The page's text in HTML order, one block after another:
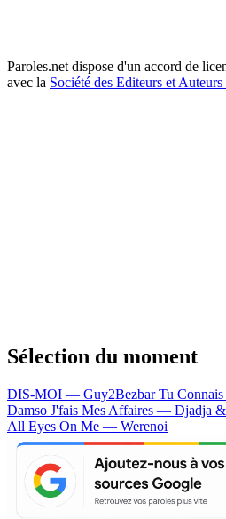
Paroles.net dispose d'un accord de
avec la Société des Editeurs et
Sélection du moment
DIS-MOI — Guy2BezbarTu
Damso J'fais Mes Affaires — Djadja
All Eyes On Me — Werenoi